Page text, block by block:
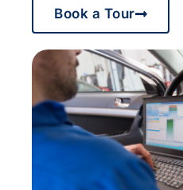
Book a Tour